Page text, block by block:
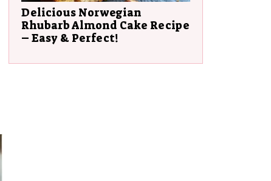
Delicious Norwegian
Rhubarb Almond Cake Recipe
– Easy & Perfect!